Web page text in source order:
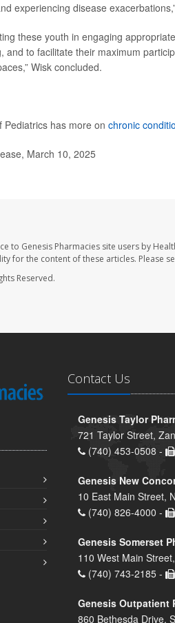
experiencing disease
these youth in engaging
and to facilitate their maximum
Wisk concluded.
has more on chronic
March 10, 2025
to Genesis Pharmacies site users by
for the content of these articles. Please
Reserved.
Contact Us
Genesis Taylor
721 Taylor Street,
(740) 453-0508 -
Genesis New
10 East Main Street,
(740) 826-4000 -
Genesis Somerset
110 West Main
(740) 743-2185 -
Genesis Outpatient
860 Bethesda Drive,